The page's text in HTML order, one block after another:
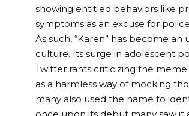
showing entitled behaviors like
symptoms as an excuse for
As such, “Karen” has become
culture. Its surge in adolescent
Twitter rants criticizing the
as a harmless way of mocking
many also used the name to